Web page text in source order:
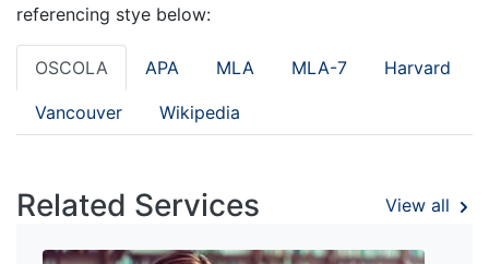
referencing stye below:
OSCOLA APA MLA MLA-7 Harvard
Vancouver Wikipedia
Related Services View all